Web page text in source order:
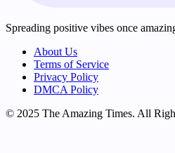
Spreading positive vibes once
About Us
Terms of Service
Privacy Policy
DMCA Policy
© 2025 The Amazing Times. All